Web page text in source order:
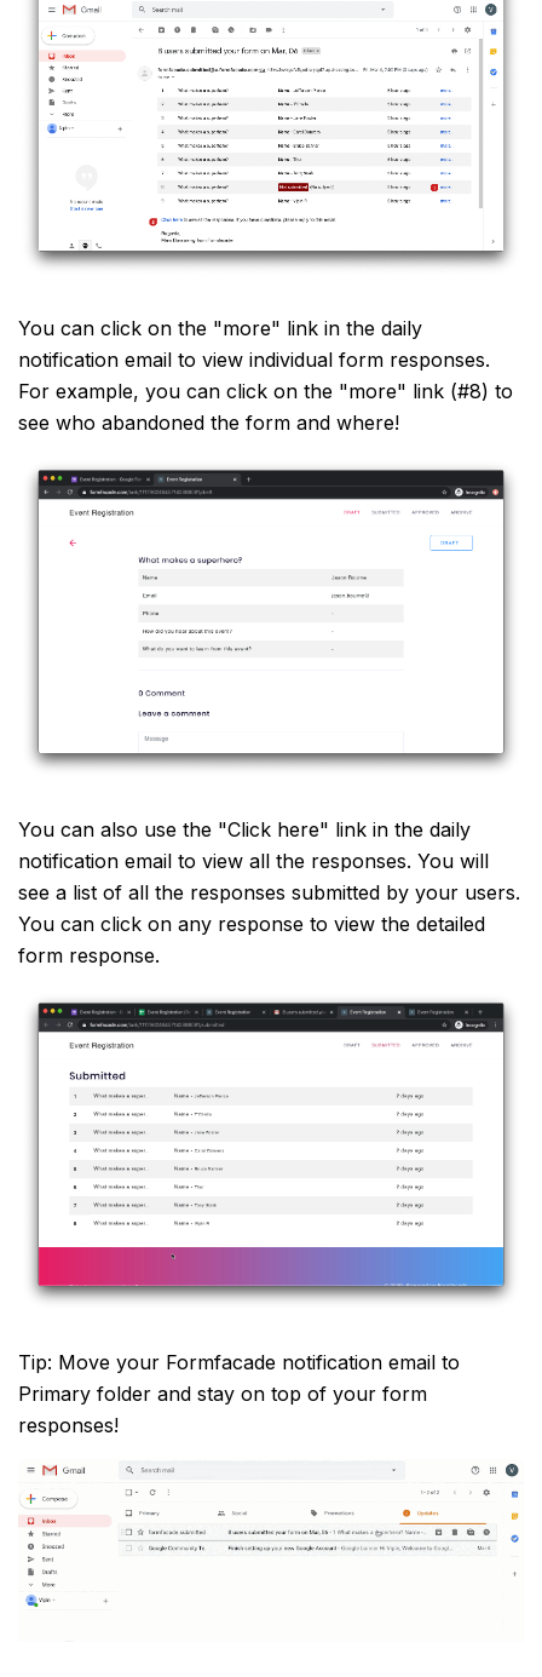
You can click on the "more" link in the daily
notification email to view individual form responses.
For example, you can click on the "more" link (#8) to
see who abandoned the form and where!
You can also use the "Click here" link in the daily
notification email to view all the responses. You will
see a list of all the responses submitted by your users.
You can click on any response to view the detailed
form response.
Tip: Move your Formfacade notification email to
Primary folder and stay on top of your form
responses!